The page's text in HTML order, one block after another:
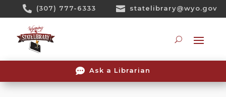
 (307) 777-6333  statelibrary@wyo.gov
 Ask a Librarian